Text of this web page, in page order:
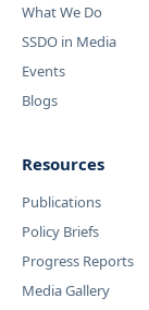
What We Do
SSDO in Media
Events
Blogs
Resources
Publications
Policy Briefs
Progress Reports
Media Gallery